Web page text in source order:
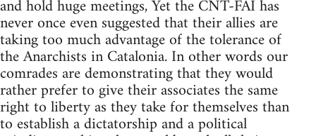
and hold huge meetings, Yet the CNT-FAI has
never once even suggested that their allies are
taking too much advantage of the tolerance of
the Anarchists in Catalonia. In other words our
comrades are demonstrating that they would
rather prefer to give their associates the same
right to liberty as they take for themselves than
to establish a dictatorship and a political